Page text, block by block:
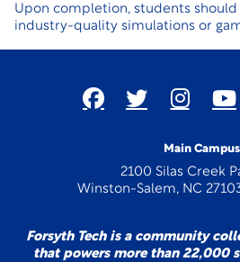
Upon completion, students
industry-quality simulations or
Main Campus
2100 Silas Creek
Winston-Salem, NC
Forsyth Tech is a community
that powers more than 22,000